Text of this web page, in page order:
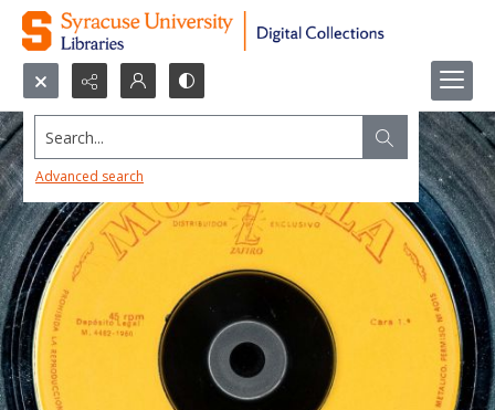
Search...
Advanced search